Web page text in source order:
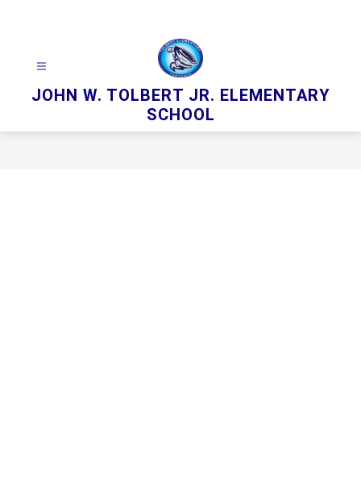
JOHN W. TOLBERT JR. ELEMENTARY
SCHOOL